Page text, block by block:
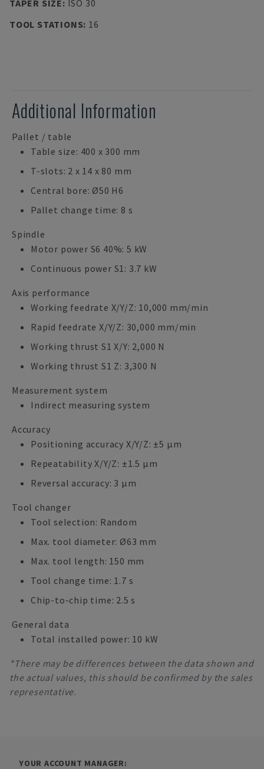
TAPER SIZE: ISO 30
TOOL STATIONS: 16
Additional Information
Pallet / table
Table size: 400 x 300 mm
T-slots: 2 x 14 x 80 mm
Central bore: Ø50 H6
Pallet change time: 8 s
Spindle
Motor power S6 40%: 5 kW
Continuous power S1: 3.7 kW
Axis performance
Working feedrate X/Y/Z: 10,000 mm/min
Rapid feedrate X/Y/Z: 30,000 mm/min
Working thrust S1 X/Y: 2,000 N
Working thrust S1 Z: 3,300 N
Measurement system
Indirect measuring system
Accuracy
Positioning accuracy X/Y/Z: ±5 µm
Repeatability X/Y/Z: ±1.5 µm
Reversal accuracy: 3 µm
Tool changer
Tool selection: Random
Max. tool diameter: Ø63 mm
Max. tool length: 150 mm
Tool change time: 1.7 s
Chip-to-chip time: 2.5 s
General data
Total installed power: 10 kW
*There may be differences between the data shown and
the actual values, this should be confirmed by the sales
representative.
YOUR ACCOUNT MANAGER: